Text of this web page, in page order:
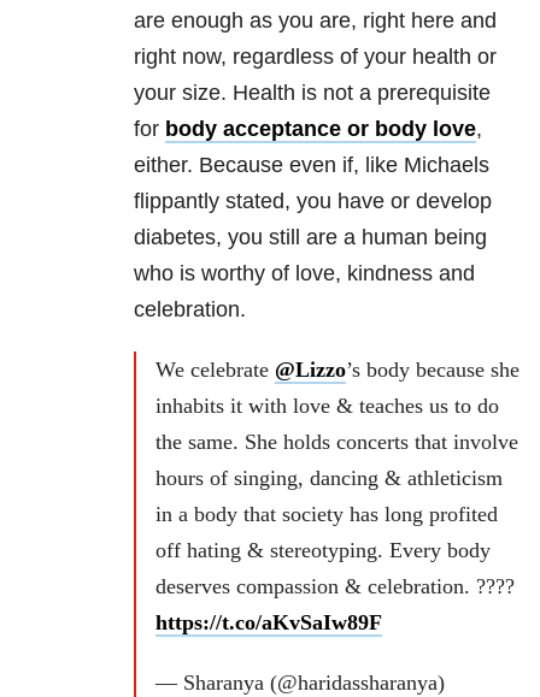
are enough as you are, right here and
right now, regardless of your health or
your size. Health is not a prerequisite
for body acceptance or body love,
either. Because even if, like Michaels
flippantly stated, you have or develop
diabetes, you still are a human being
who is worthy of love, kindness and
celebration.
We celebrate @Lizzo’s body because she
inhabits it with love & teaches us to do
the same. She holds concerts that involve
hours of singing, dancing & athleticism
in a body that society has long profited
off hating & stereotyping. Every body
deserves compassion & celebration. ????
https://t.co/aKvSaIw89F
— Sharanya (@haridassharanya)